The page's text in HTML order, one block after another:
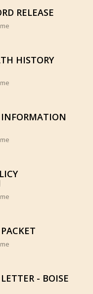
RELEASE
HISTORY
- BOISE